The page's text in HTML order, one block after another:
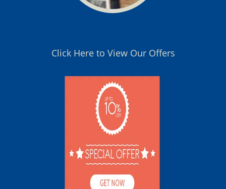
Click Here to View Our Offers